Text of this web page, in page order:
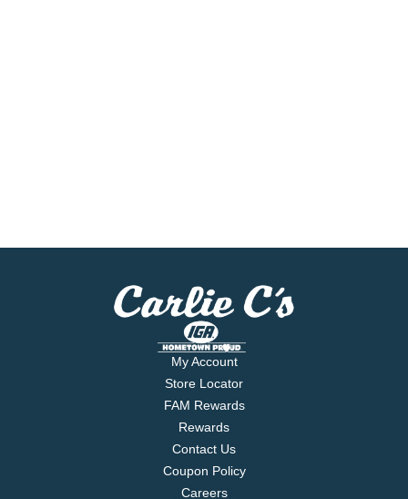
My Account
Store Locator
FAM Rewards
Rewards
Contact Us
Coupon Policy
Careers